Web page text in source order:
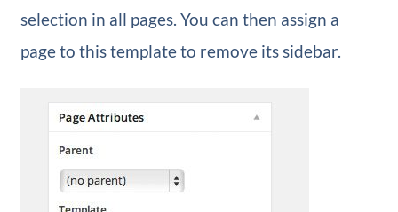
selection in all pages. You can then assign a
page to this template to remove its sidebar.